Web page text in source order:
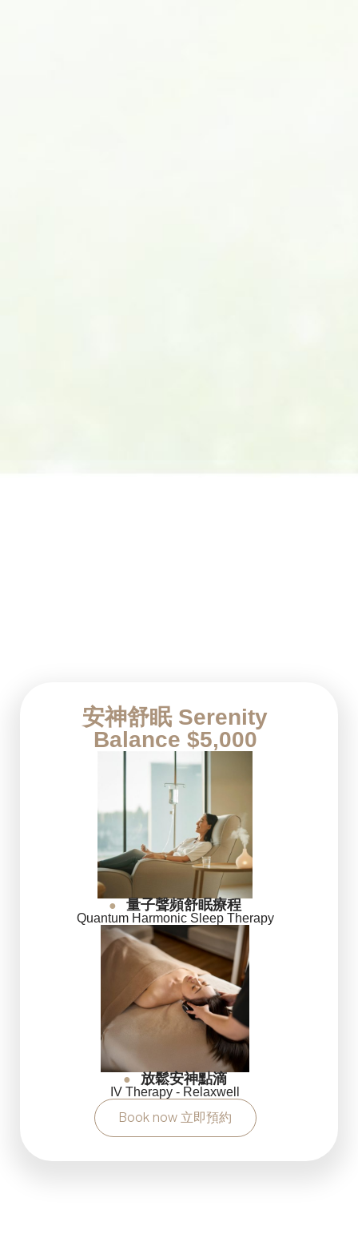
安神舒眠 Serenity
Balance $5,000
● 量子聲頻舒眠療程
Quantum Harmonic Sleep Therapy
● 放鬆安神點滴
IV Therapy - Relaxwell
Book now 立即預約